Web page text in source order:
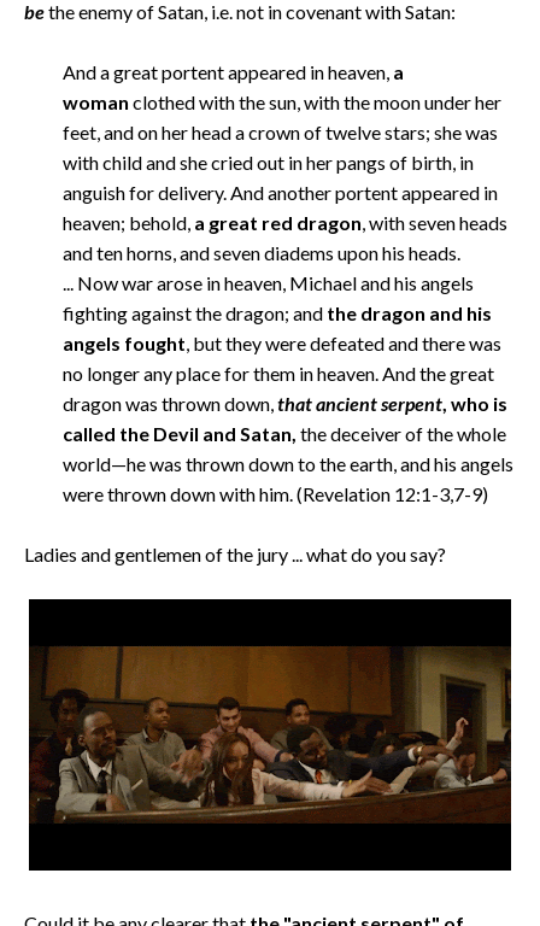
bethe enemy of Satan, i.e. not in covenant with Satan:
And a great portent appeared in heaven, a
woman clothed with the sun, with the moon under her
feet, and on her head a crown of twelve stars; she was
with child and she cried out in her pangs of birth, in
anguish for delivery. And another portent appeared in
heaven; behold, a great red dragon, with seven heads
and ten horns, and seven diadems upon his heads.
... Now war arose in heaven, Michael and his angels
fighting against the dragon; and the dragon and his
angels fought, but they were defeated and there was
no longer any place for them in heaven. And the great
dragon was thrown down,that ancient serpent, who is
called the Devil and Satan, the deceiver of the whole
world—he was thrown down to the earth, and his angels
were thrown down with him. (Revelation 12:1-3,7-9)
Ladies and gentlemen of the jury ... what do you say?